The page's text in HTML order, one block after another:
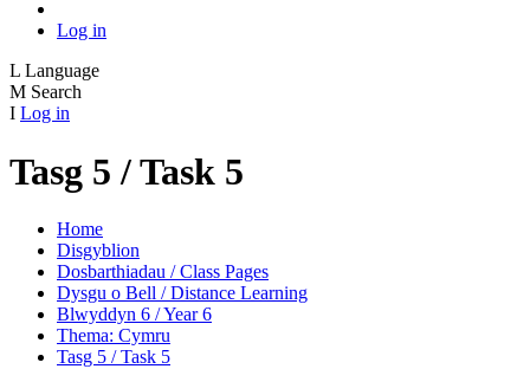
Log in
L Language
M Search
I Log in
Tasg 5 / Task 5
Home
Disgyblion
Dosbarthiadau / Class Pages
Dysgu o Bell / Distance Learning
Blwyddyn 6 / Year 6
Thema: Cymru
Tasg 5 / Task 5